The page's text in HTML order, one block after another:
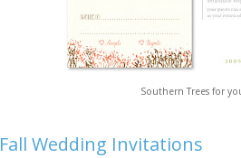
Southern Trees for
Fall Wedding Invitations